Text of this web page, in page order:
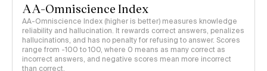
AA-Omniscience Index
AA-Omniscience Index (higher is better) measures knowledge
reliability and hallucination. It rewards correct answers, penalizes
hallucinations, and has no penalty for refusing to answer. Scores
range from -100 to 100, where 0 means as many correct as
incorrect answers, and negative scores mean more incorrect
than correct.